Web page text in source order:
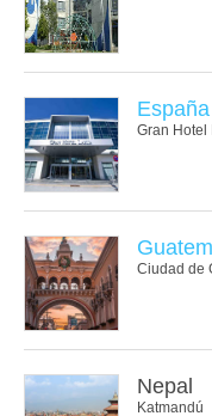
España
Gran Hotel
Ciudad de
Nepal
Katmandú